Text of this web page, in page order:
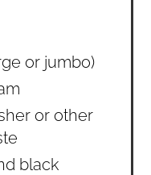
or jumbo)
or other
black